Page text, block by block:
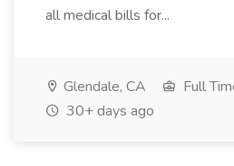
all medical bills for...
Glendale, CA
Full
30+ days ago